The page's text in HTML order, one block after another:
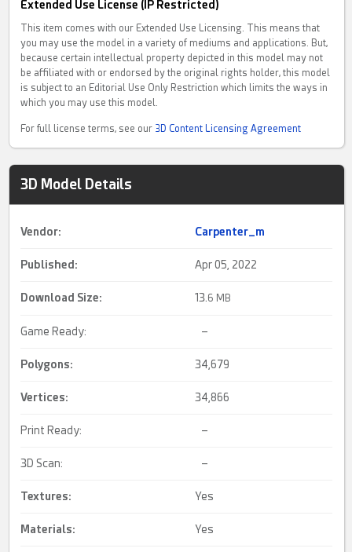
Extended Use License (IP Restricted)
This item comes with our Extended Use Licensing. This means that
you may use the model in a variety of mediums and applications. But,
because certain intellectual property depicted in this model may not
be affiliated with or endorsed by the original rights holder, this model
is subject to an Editorial Use Only Restriction which limits the ways in
which you may use this model.
For full license terms, see our 3D Content Licensing Agreement
3D Model Details
Vendor: Carpenter_m
Published: Apr 05, 2022
Download Size: 13. 6 MB
Game Ready: –
Polygons: 34,679
Vertices: 34,866
Print Ready: –
3D Scan: –
Textures: Yes
Materials: Yes